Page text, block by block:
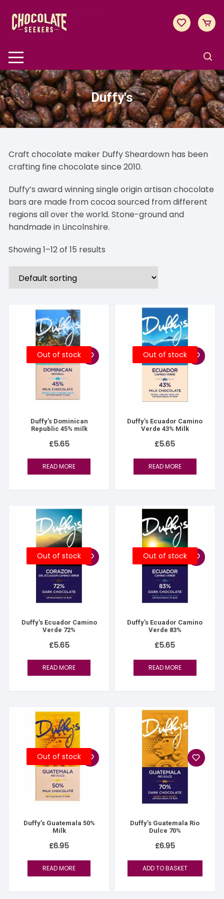
content
Duffy's
Craft chocolate maker Duffy Sheardown has been
crafting fine chocolate since 2010.
Duffy’s award winning single origin artisan chocolate
bars are made from cocoa sourced from different
regions all over the world. Stone-ground and
handmade in Lincolnshire.
Showing 1–12 of 15 results
Out of stock
Duffy’s Dominican
Republic 45% milk
£5.65
READ MORE
Out of stock
Duffy’s Ecuador Camino
Verde 43% Milk
£5.65
READ MORE
Out of stock
Duffy’s Ecuador Camino
Verde 72%
£5.65
READ MORE
Out of stock
Duffy’s Ecuador Camino
Verde 83%
£5.65
READ MORE
Out of stock
Duffy’s Guatemala 50%
Milk
£6.95
READ MORE
Duffy’s Guatemala Rio
Dulce 70%
£6.95
ADD TO BASKET